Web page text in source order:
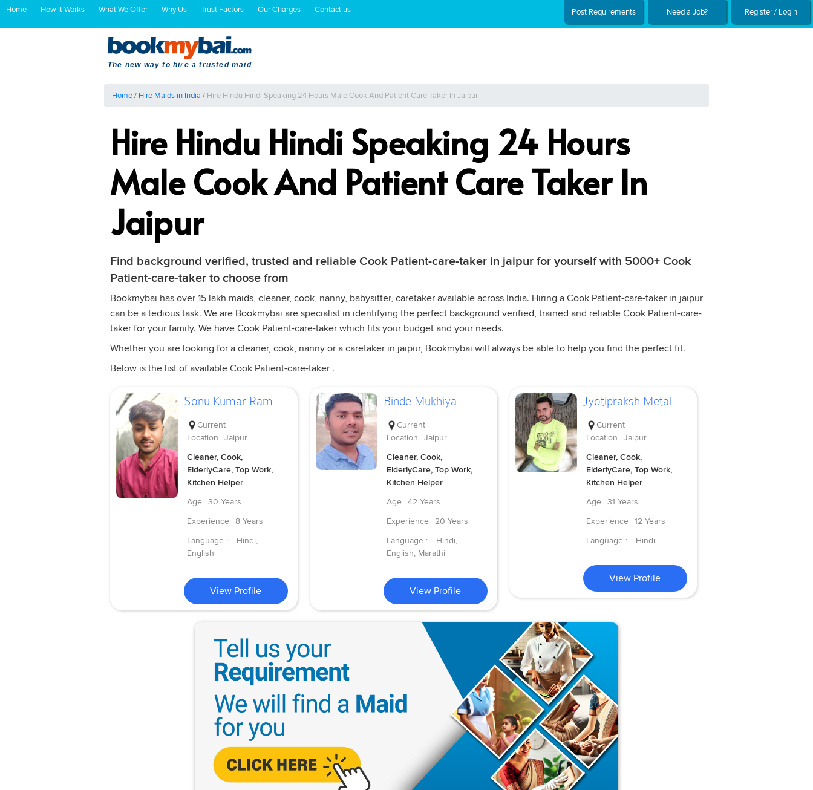
Home How It Works What We Offer Why Us Trust Factors Our Charges Contact us Post Requirements Need a Job? Register / Login
The new way to hire a trusted maid
Home/ Hire Maids in India / Hire Hindu Hindi Speaking 24 Hours Male Cook And Patient Care Taker In Jaipur
Hire Hindu Hindi Speaking 24 Hours
Male Cook And Patient Care Taker In
Jaipur
Find background verified, trusted and reliable Cook Patient-care-taker in jaipur for yourself with 5000+ Cook
Patient-care-taker to choose from
Bookmybai has over 15 lakh maids, cleaner, cook, nanny, babysitter, caretaker available across India. Hiring a Cook Patient-care-taker in jaipur
can be a tedious task. We are Bookmybai are specialist in identifying the perfect background verified, trained and reliable Cook Patient-care-
taker for your family. We have Cook Patient-care-taker which fits your budget and your needs.
Whether you are looking for a cleaner, cook, nanny or a caretaker in jaipur, Bookmybai will always be able to help you find the perfect fit.
Below is the list of available Cook Patient-care-taker .
Sonu Kumar Ram
Current
Location
Jaipur
Cleaner, Cook,
ElderlyCare, Top Work,
Kitchen Helper
Age
30 Years
Experience
8 Years
Language :
Hindi,
English
View Profile
Binde Mukhiya
Current
Location
Jaipur
Cleaner, Cook,
ElderlyCare, Top Work,
Kitchen Helper
Age
42 Years
Experience
20 Years
Language :
Hindi,
English, Marathi
View Profile
Jyotipraksh Metal
Current
Location
Jaipur
Cleaner, Cook,
ElderlyCare, Top Work,
Kitchen Helper
Age
31 Years
Experience
12 Years
Language :
Hindi
View Profile